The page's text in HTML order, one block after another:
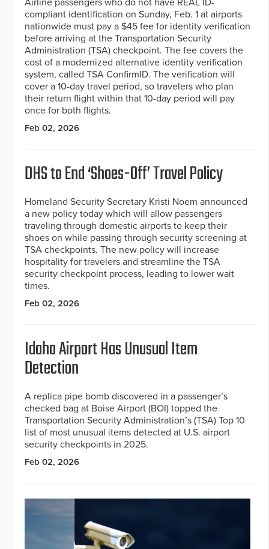
compliant identification on Sunday, Feb. 1 at airports
nationwide must pay a $45 fee for identity verification
before arriving at the Transportation Security
Administration (TSA) checkpoint. The fee covers the
cost of a modernized alternative identity verification
system, called TSA ConfirmID. The verification will
cover a 10-day travel period, so travelers who plan
their return flight within that 10-day period will pay
once for both flights.
Feb 02, 2026
DHS to End ‘Shoes-Off’ Travel Policy
Homeland Security Secretary Kristi Noem announced
a new policy today which will allow passengers
traveling through domestic airports to keep their
shoes on while passing through security screening at
TSA checkpoints. The new policy will increase
hospitality for travelers and streamline the TSA
security checkpoint process, leading to lower wait
times.
Feb 02, 2026
Idaho Airport Has Unusual Item
Detection
A replica pipe bomb discovered in a passenger’s
checked bag at Boise Airport (BOI) topped the
Transportation Security Administration’s (TSA) Top 10
list of most unusual items detected at U.S. airport
security checkpoints in 2025.
Feb 02, 2026